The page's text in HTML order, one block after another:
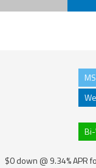
$0 down @ 9.34% APR